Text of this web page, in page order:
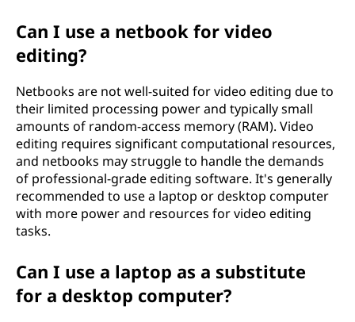
Can I use a netbook for video
editing?
Netbooks are not well-suited for video editing due to
their limited processing power and typically small
amounts of random-access memory (RAM). Video
editing requires significant computational resources,
and netbooks may struggle to handle the demands
of professional-grade editing software. It's generally
recommended to use a laptop or desktop computer
with more power and resources for video editing
tasks.
Can I use a laptop as a substitute
for a desktop computer?